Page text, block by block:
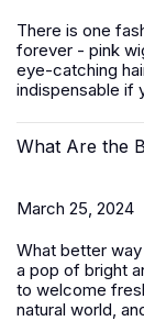
There is one
forever - pink
eye-catching
indispensable if
What Are the
March 25, 2024
What better
a pop of bright
to welcome
natural world,